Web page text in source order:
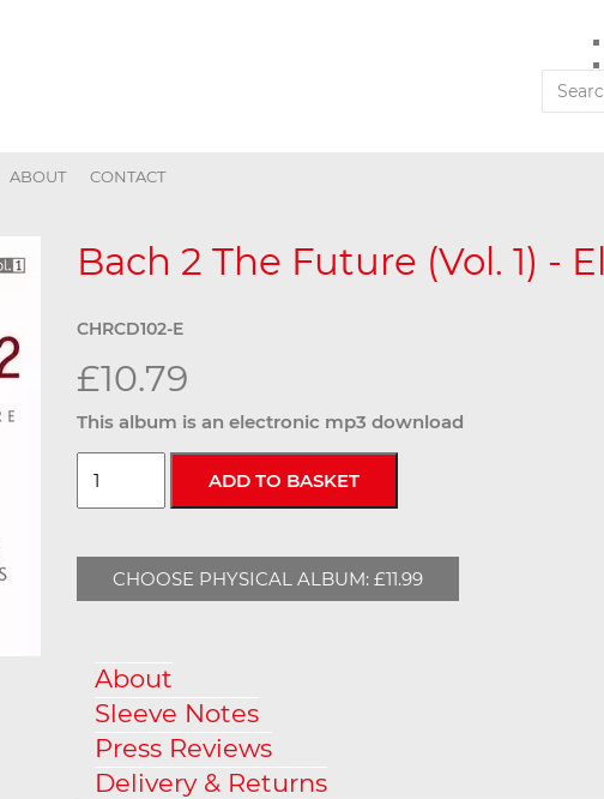
ABOUT CONTACT
Bach 2 The Future (Vol. 1) -
CHRCD102-E
£10.79
This album is an electronic mp3 download
CHOOSE PHYSICAL ALBUM: £11.99
About
Sleeve Notes
Press Reviews
Delivery & Returns